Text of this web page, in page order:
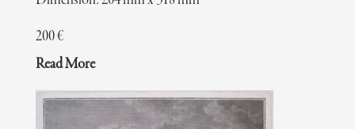
200€
Read More